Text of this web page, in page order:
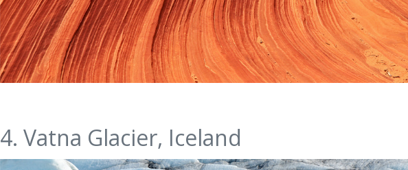
4. Vatna Glacier, Iceland